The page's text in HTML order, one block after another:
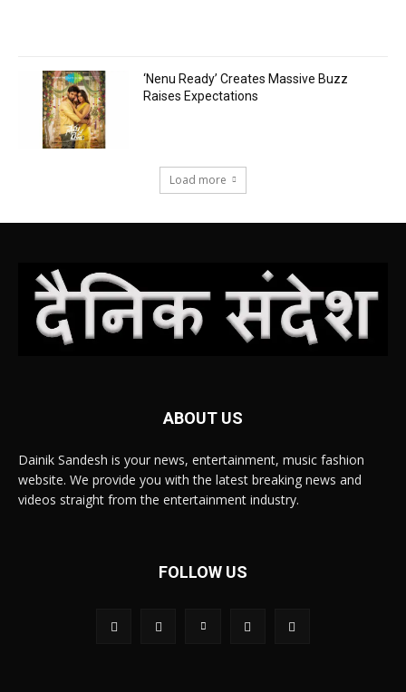
‘Nenu Ready’ Creates Massive Buzz
Raises Expectations
Load more
ABOUT US
Dainik Sandesh is your news, entertainment, music fashion
website. We provide you with the latest breaking news and
videos straight from the entertainment industry.
FOLLOW US